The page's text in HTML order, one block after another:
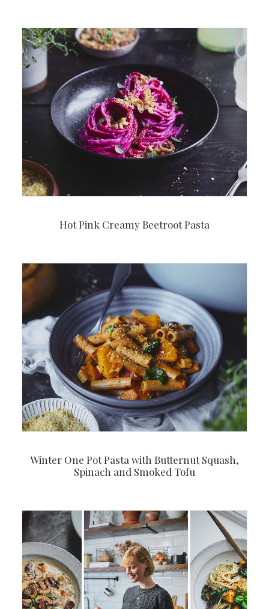
Hot Pink Creamy Beetroot Pasta
Winter One Pot Pasta with Butternut Squash,
Spinach and Smoked Tofu